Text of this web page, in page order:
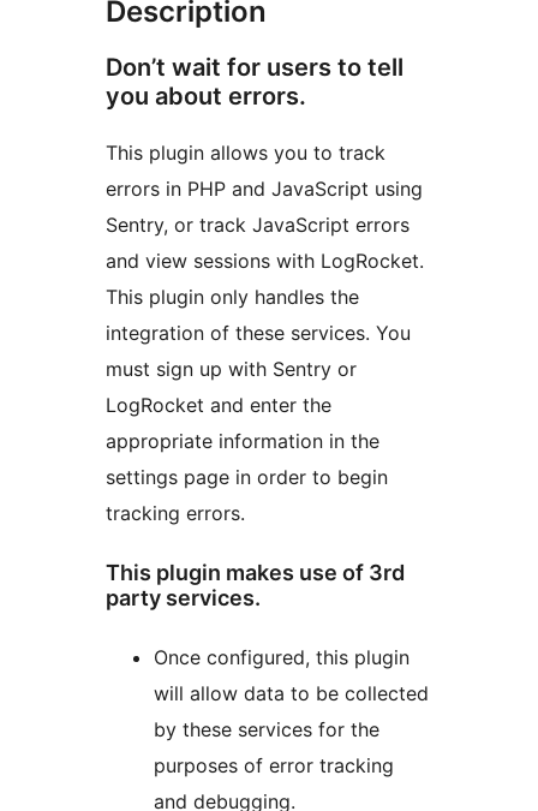
Description
Don’t wait for users to tell
you about errors.
This plugin allows you to track
errors in PHP and JavaScript using
Sentry, or track JavaScript errors
and view sessions with LogRocket.
This plugin only handles the
integration of these services. You
must sign up with Sentry or
LogRocket and enter the
appropriate information in the
settings page in order to begin
tracking errors.
This plugin makes use of 3rd
party services.
Once configured, this plugin
will allow data to be collected
by these services for the
purposes of error tracking
and debugging.